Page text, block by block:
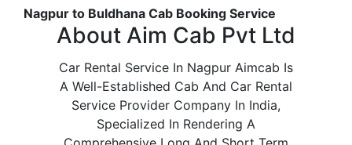
Nagpur to Buldhana Cab Booking Service
About Aim Cab Pvt Ltd
Car Rental Service In Nagpur Aimcab Is
A Well-Established Cab And Car Rental
Service Provider Company In India,
Specialized In Rendering A